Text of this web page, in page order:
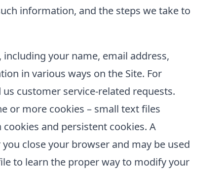
information, and the steps we take to
your name, email address,
in various ways on the Site. For
customer service-related requests.
or more cookies – small text files
and persistent cookies. A
close your browser and may be used
to learn the proper way to modify your